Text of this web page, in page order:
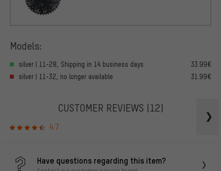
Models:
silver | 11-28, Shipping in 14 business days
33.99€
silver | 11-32, no longer available
31.99€
CUSTOMER REVIEWS (12)
4.7
Have questions regarding this item?